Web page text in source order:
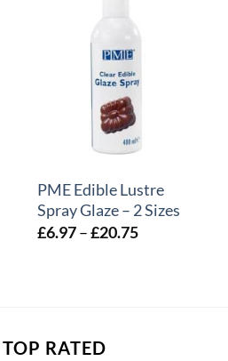
PME Edible Lustre
Spray Glaze – 2 Sizes
£6.97 –£20.75Price
TOP RATED